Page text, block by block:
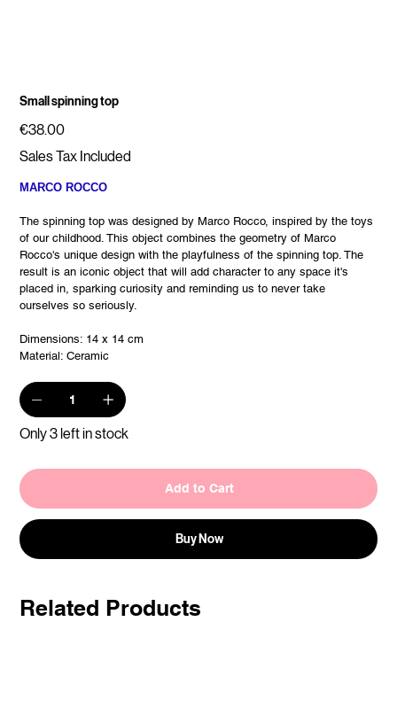
Small spinning top
Price
€38.00
Sales Tax Included
MARCO ROCCO
The spinning top was designed by Marco Rocco, inspired by the toys
of our childhood. This object combines the geometry of Marco
Rocco's unique design with the playfulness of the spinning top. The
result is an iconic object that will add character to any space it's
placed in, sparking curiosity and reminding us to never take
ourselves so seriously.
Dimensions: 14 x 14 cm
Material: Ceramic
Only 3 left in stock
Add to Cart
Buy Now
Related Products